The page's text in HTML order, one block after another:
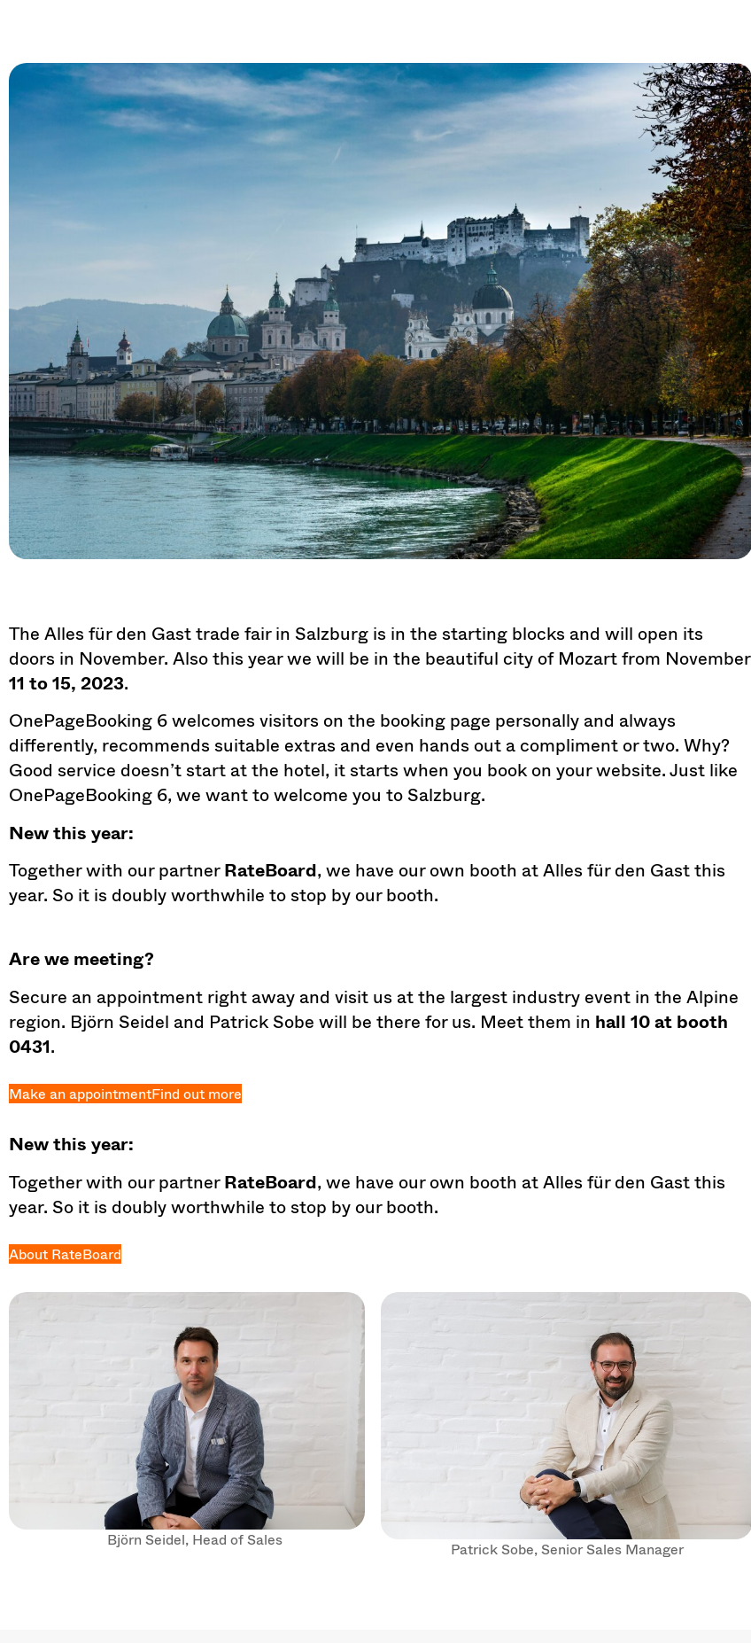
The Alles für den Gast trade fair in Salzburg is in the starting blocks and will open its
doors in November. Also this year we will be in the beautiful city of Mozart from November
11 to 15, 2023.
OnePageBooking 6 welcomes visitors on the booking page personally and always
differently, recommends suitable extras and even hands out a compliment or two. Why?
Good service doesn’t start at the hotel, it starts when you book on your website. Just like
OnePageBooking 6, we want to welcome you to Salzburg.
New this year:
Together with our partnerRateBoard, we have our own booth at Alles für den Gast this
year. So it is doubly worthwhile to stop by our booth.
Are we meeting?
Secure an appointment right away and visit us at the largest industry event in the Alpine
region. Björn Seidel and Patrick Sobe will be there for us. Meet them in hall 10 at booth
0431.
Make an appointmentFind out more
New this year:
Together with our partnerRateBoard, we have our own booth at Alles für den Gast this
year. So it is doubly worthwhile to stop by our booth.
About RateBoard
Björn Seidel, Head of Sales Patrick Sobe, Senior Sales Manager